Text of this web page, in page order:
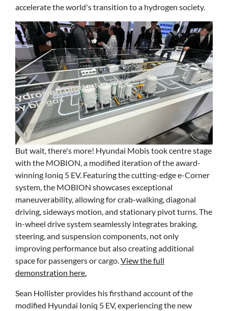
accelerate the world's transition to a hydrogen society.
But wait, there's more! Hyundai Mobis took centre stage
with the MOBION, a modified iteration of the award-
winning Ioniq 5 EV. Featuring the cutting-edge e-Corner
system, the MOBION showcases exceptional
maneuverability, allowing for crab-walking, diagonal
driving, sideways motion, and stationary pivot turns. The
in-wheel drive system seamlessly integrates braking,
steering, and suspension components, not only
improving performance but also creating additional
space for passengers or cargo.View the full
demonstration here.
Sean Hollister provides his firsthand account of the
modified Hyundai Ioniq 5 EV, experiencing the new